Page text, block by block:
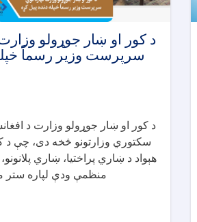
د کور او ښار جوړولو
سرپرست وزیر رسماً
د کور او ښار جوړولو وزارت د
سکتوري وزارتونو څخه دی، چې د
هېواد د ښاري پراختیا، ښاري
منظمې ودې لپاره